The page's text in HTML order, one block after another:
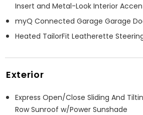
Insert and Metal-Look Interior
myQ Connected Garage Garage
Heated TailorFit Leatherette
Exterior
Express Open/Close Sliding And
Row Sunroof w/Power Sunshade